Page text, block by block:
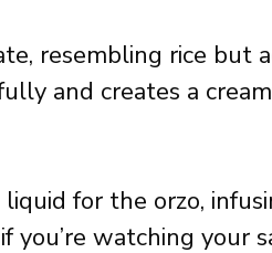
resembling rice but
and creates a
for the orzo,
you’re watching your